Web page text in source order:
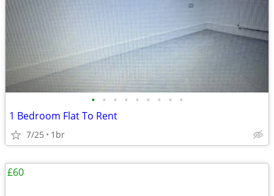
• • • • • • • • •
1 Bedroom Flat To Rent
7/25 1br
£60